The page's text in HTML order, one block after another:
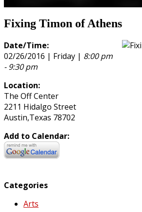
Fixing Timon of Athens
Date/Time:
02/26/2016 | Friday | 8:00 pm
- 9:30 pm
Location:
The Off Center
2211 Hidalgo Street
Austin,Texas 78702
Add to Calendar:
Categories
Arts